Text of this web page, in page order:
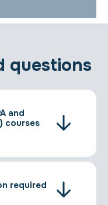
questions
and
courses
required